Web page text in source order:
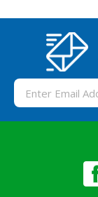
Email
Address